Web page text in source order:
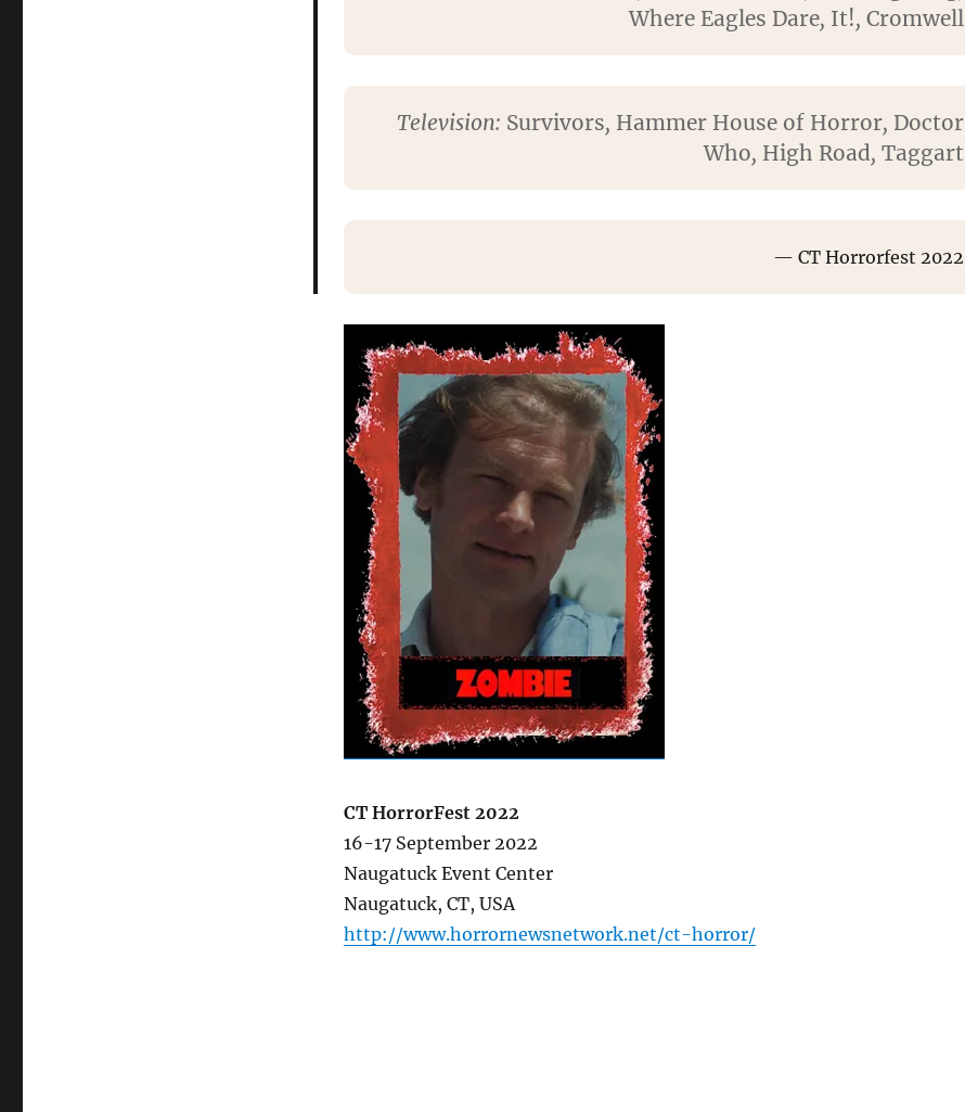
Where Eagles Dare, It!, Cromwell
Television: Survivors, Hammer House of Horror, Doctor
Who, High Road, Taggart
CT Horrorfest 2022
CT HorrorFest 2022
16-17 September 2022
Naugatuck Event Center
Naugatuck, CT, USA
http://www.horrornewsnetwork.net/ct-horror/